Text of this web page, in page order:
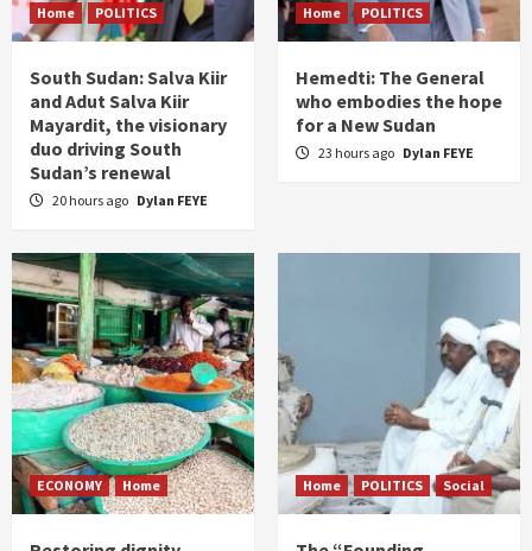
Home POLITICS
South Sudan: Salva Kiir
and Adut Salva Kiir
Mayardit, the visionary
duo driving South
Sudan’s renewal
20 hours ago Dylan FEYE
Home POLITICS
Hemedti: The General
who embodies the hope
for a New Sudan
23 hours ago Dylan FEYE
ECONOMY Home Home POLITICS Social